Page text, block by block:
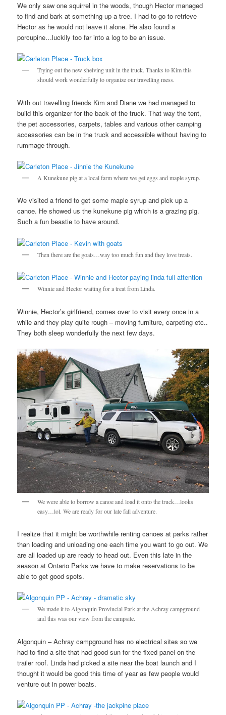
We only saw one squirrel in the woods, though Hector managed
to find and bark at something up a tree. I had to go to retrieve
Hector as he would not leave it alone. He also found a
porcupine…luckily too far into a log to be an issue.
Trying out the new shelving unit in the truck. Thanks to Kim this
should work wonderfully to organize our travelling mess.
With out travelling friends Kim and Diane we had managed to
build this organizer for the back of the truck. That way the tent,
the pet accessories, carpets, tables and various other camping
accessories can be in the truck and accessible without having to
rummage through.
A Kunekune pig at a local farm where we get eggs and maple syrup.
We visited a friend to get some maple syrup and pick up a
canoe. He showed us the kunekune pig which is a grazing pig.
Such a fun beastie to have around.
Then there are the goats…way too much fun and they love treats.
Winnie and Hector waiting for a treat from Linda.
Winnie, Hector’s girlfriend, comes over to visit every once in a
while and they play quite rough – moving furniture, carpeting etc..
They both sleep wonderfully the next few days.
We were able to borrow a canoe and load it onto the truck…looks
easy…lol. We are ready for our late fall adventure.
I realize that it might be worthwhile renting canoes at parks rather
than loading and unloading one each time you want to go out. We
are all loaded up are ready to head out. Even this late in the
season at Ontario Parks we have to make reservations to be
able to get good spots.
We made it to Algonquin Provincial Park at the Achray campground
and this was our view from the campsite.
Algonquin – Achray campground has no electrical sites so we
had to find a site that had good sun for the fixed panel on the
trailer roof. Linda had picked a site near the boat launch and I
thought it would be good this time of year as few people would
venture out in power boats.